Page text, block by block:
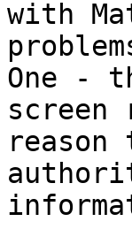
with
One -
screen